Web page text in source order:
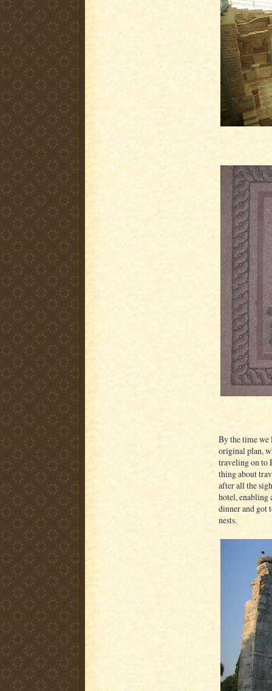
By the time we
original plan,
traveling on to
thing about
after all the
hotel, enabling
dinner and got
nests.